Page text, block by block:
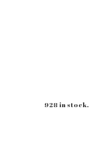
928 in stock.